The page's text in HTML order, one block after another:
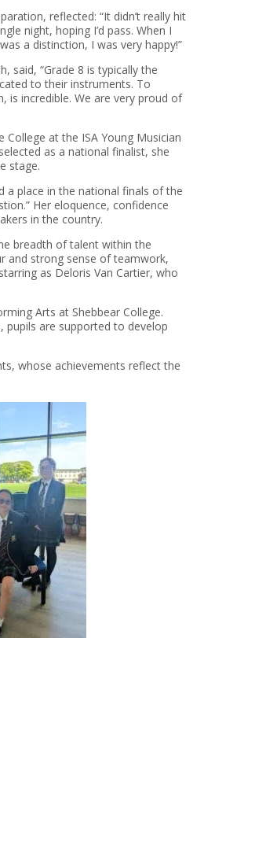
reflected: “It didn’t really hit
night, hoping I’d pass. When I
a distinction, I was very happy!”
said, “Grade 8 is typically the
to their instruments. To
is incredible. We are very proud of
College at the ISA Young Musician
as a national finalist, she
stage.
a place in the national finals of the
Her eloquence, confidence
in the country.
breadth of talent within the
and strong sense of teamwork,
as Deloris Van Cartier, who
Arts at Shebbear College.
pupils are supported to develop
, whose achievements reflect the